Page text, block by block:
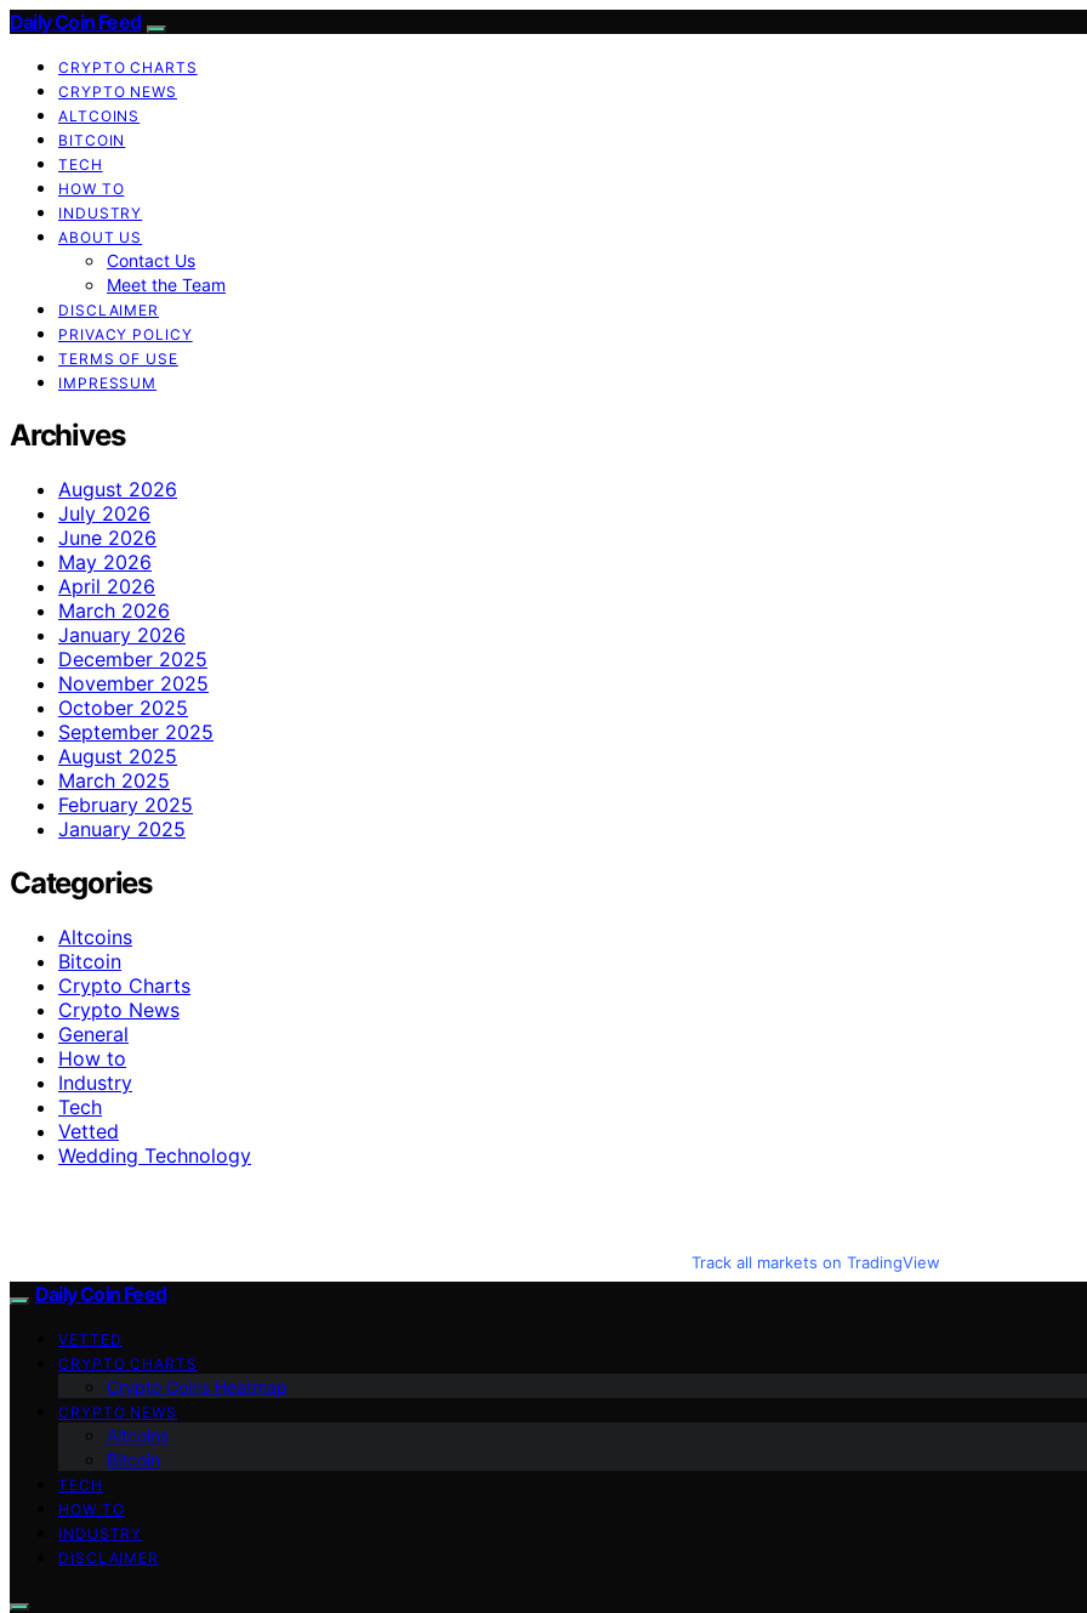
Daily Coin Feed
CRYPTO CHARTS
CRYPTO NEWS
ALTCOINS
BITCOIN
TECH
HOW TO
INDUSTRY
ABOUT US
Contact Us
Meet the Team
DISCLAIMER
PRIVACY POLICY
TERMS OF USE
IMPRESSUM
Archives
August 2026
July 2026
June 2026
May 2026
April 2026
March 2026
January 2026
December 2025
November 2025
October 2025
September 2025
August 2025
March 2025
February 2025
January 2025
Categories
Altcoins
Bitcoin
Crypto Charts
Crypto News
General
How to
Industry
Tech
Vetted
Wedding Technology
Track all markets on TradingView
Daily Coin Feed
VETTED
CRYPTO CHARTS
Crypto Coins Heatmap
CRYPTO NEWS
Altcoins
Bitcoin
TECH
HOW TO
INDUSTRY
DISCLAIMER